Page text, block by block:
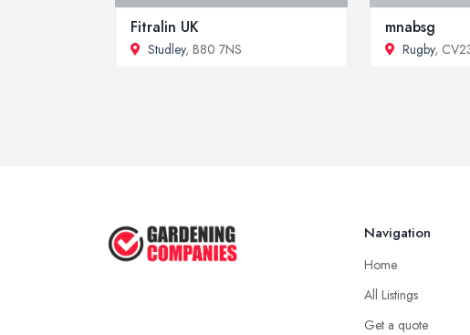
Fitralin UK
Studley, B80 7NS
mnabsg
Rugby,
Navigation
Home
All Listings
Get a quote